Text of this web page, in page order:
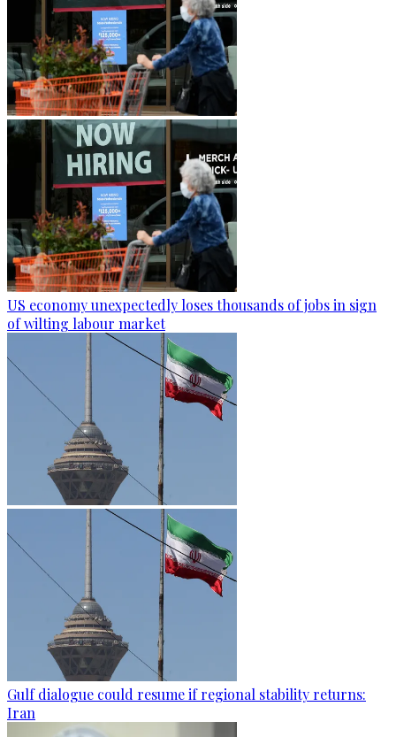
US economy unexpectedly loses thousands of jobs in sign
of wilting labour market
Gulf dialogue could resume if regional stability returns:
Iran